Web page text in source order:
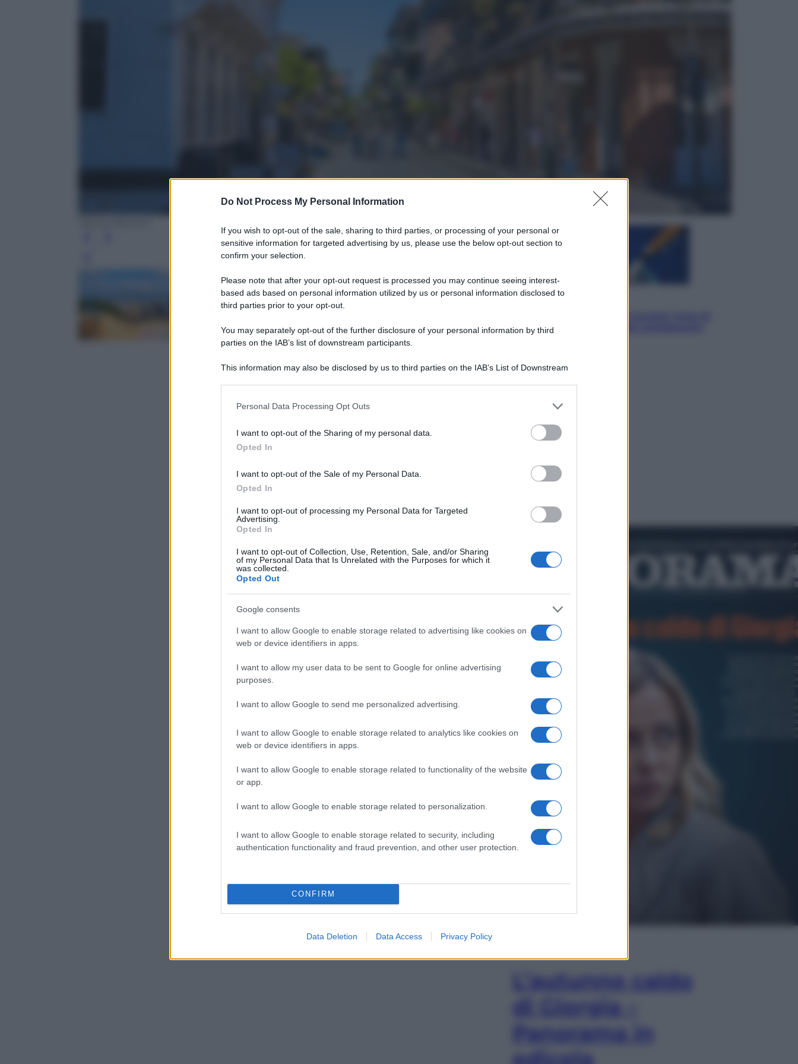
Do Not Process My Personal Information
If you wish to opt-out of the sale, sharing to third parties, or processing of your personal or
sensitive information for targeted advertising by us, please use the below opt-out section to
confirm your selection.
Please note that after your opt-out request is processed you may continue seeing interest-
based ads based on personal information utilized by us or personal information disclosed to
third parties prior to your opt-out.
You may separately opt-out of the further disclosure of your personal information by third
parties on the IAB’s list of downstream participants.
This information may also be disclosed by us to third parties on the IAB’s List of Downstream
information including but not limited to your visit or usage behaviour. You may click to grant or
deny consent to Google and its third-party tags to use your data for below specified purposes
in below Google consent section.
Personal Data Processing Opt Outs
I want to opt-out of the Sharing of my personal data.
Opted In
I want to opt-out of the Sale of my Personal Data.
Opted In
I want to opt-out of processing my Personal Data for Targeted
Advertising.
Opted In
I want to opt-out of Collection, Use, Retention, Sale, and/or Sharing
of my Personal Data that Is Unrelated with the Purposes for which it
was collected.
Opted Out
Google consents
I want to allow Google to enable storage related to advertising like cookies on
web or device identifiers in apps.
I want to allow my user data to be sent to Google for online advertising
purposes.
I want to allow Google to send me personalized advertising.
I want to allow Google to enable storage related to analytics like cookies on
web or device identifiers in apps.
I want to allow Google to enable storage related to functionality of the website
or app.
I want to allow Google to enable storage related to personalization.
I want to allow Google to enable storage related to security, including
authentication functionality and fraud prevention, and other user protection.
CONFIRM
Data Deletion Data Access Privacy Policy
Leggi l’articolo
Doppio gioco di Sánchez sui
Meloni» ma ha fatto due hub in
Musica
scrivere canzoni che sembravano
L’autunno caldo
di Giorgia –
Panorama in
edicola